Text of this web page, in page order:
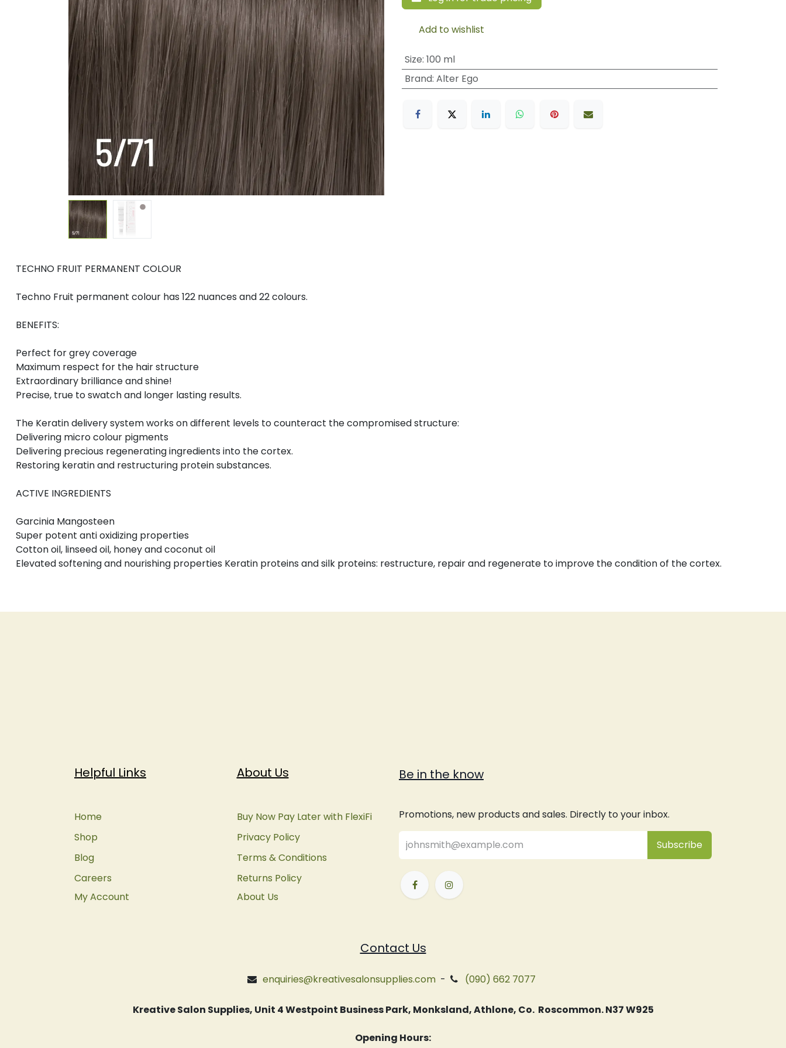
Add to wishlist
Size: 100 ml
Brand: Alter Ego
TECHNO FRUIT PERMANENT COLOUR
Techno Fruit permanent colour has 122 nuances and 22 colours.
BENEFITS:
Perfect for grey coverage
Maximum respect for the hair structure
Extraordinary brilliance and shine!
Precise, true to swatch and longer lasting results.
The Keratin delivery system works on different levels to counteract the compromised structure:
Delivering micro colour pigments
Delivering precious regenerating ingredients into the cortex.
Restoring keratin and restructuring protein substances.
ACTIVE INGREDIENTS
Garcinia Mangosteen
Super potent anti oxidizing properties
Cotton oil, linseed oil, honey and coconut oil
Elevated softening and nourishing properties Keratin proteins and silk proteins: restructure, repair and regenerate to improve the condition of the cortex.
About Us
Buy Now Pay Later with FlexiFi
Privacy Policy
Terms & Conditions
Returns Policy
About Us
Be in the know
Promotions, new products and sales. Directly to your inbox.
Subsc​ribe
Contact Us
enquiries@kreativesalonsupplies.com - (090) 662 7077
Kreative Salon Supplies, Unit 4 Westpoint Business Park, Monksland, Athlone, Co. Roscommon. N37 W925
Opening Hours:
Helpful Links
Home
Shop
Blog
Careers
My Account